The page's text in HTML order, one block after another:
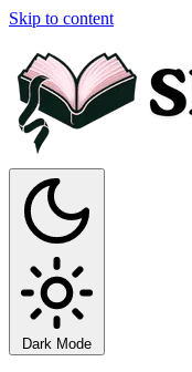
Skip to content
Dark Mode